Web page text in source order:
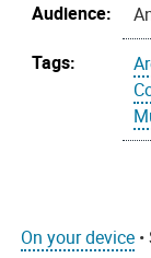
Audience:
Tags:
On your device